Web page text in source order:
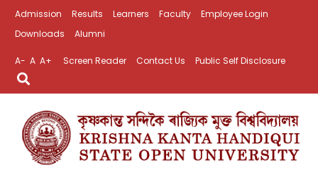
Admission Results Learners Faculty
Employee Login
Downloads
Alumni
A- A A+ Screen Reader Contact Us Public Self Disclosure